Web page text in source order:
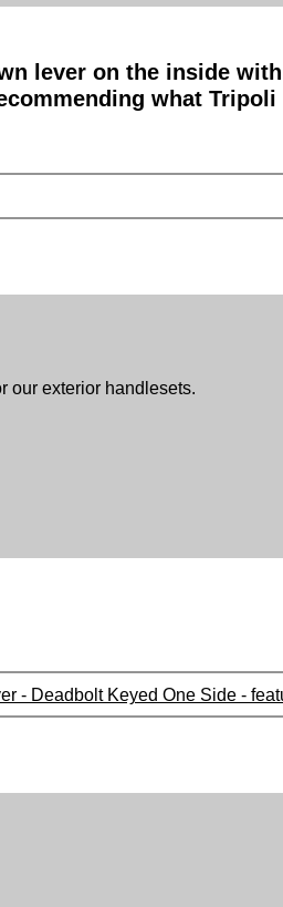
lever on the inside
what
our exterior handlesets.
- Deadbolt Keyed One Side -